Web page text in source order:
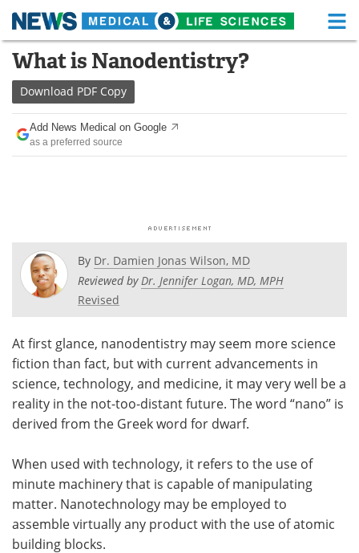
Skip
content
Medical Home Life Sciences Home
About
News
Posters Podcasts
Health & Personal Care Contact
Meet the Team Advertise
Search Become a Member
What is Nanodentistry?
Download PDF Copy
Add News Medical on Google
as a preferred source
By Dr. Damien Jonas Wilson, MD
Reviewed byDr. Jennifer Logan, MD, MPH
Revised
At first glance, nanodentistry may seem more science
fiction than fact, but with current advancements in
science, technology, and medicine, it may very well be a
reality in the not-too-distant future. The word “nano” is
derived from the Greek word for dwarf.
When used with technology, it refers to the use of
minute machinery that is capable of manipulating
matter. Nanotechnology may be employed to
assemble virtually any product with the use of atomic
building blocks.